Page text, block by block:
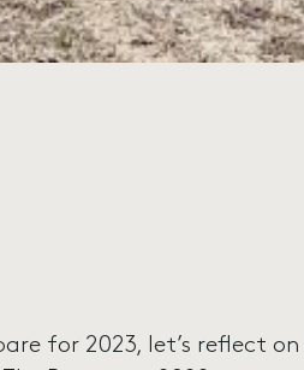
for 2023, let’s reflect